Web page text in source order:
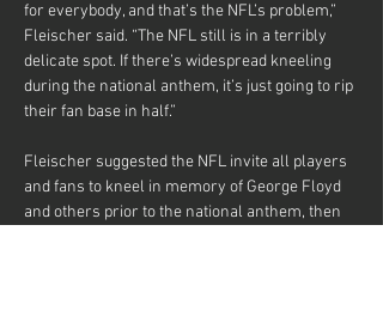
for everybody, and that’s the NFL’s problem,”
Fleischer said. “The NFL still is in a terribly
delicate spot. If there’s widespread kneeling
during the national anthem, it’s just going to rip
their fan base in half.”
Fleischer suggested the NFL invite all players
and fans to kneel in memory of George Floyd
and others prior to the national anthem, then